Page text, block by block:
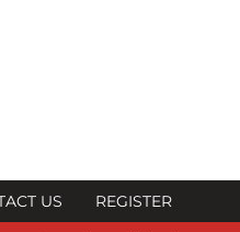
US REGISTER